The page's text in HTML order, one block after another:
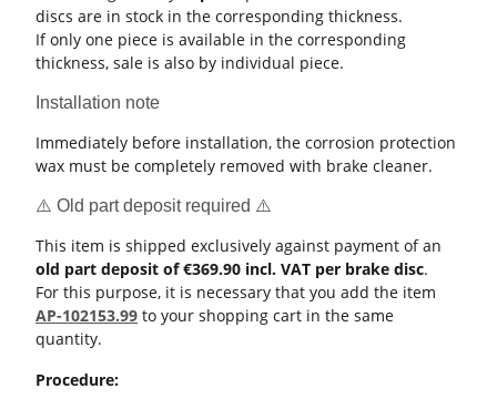
discs are in stock in the corresponding thickness.
If only one piece is available in the corresponding
thickness, sale is also by individual piece.
Installation note
Immediately before installation, the corrosion protection
wax must be completely removed with brake cleaner.
⚠️ Old part deposit required ⚠️
This item is shipped exclusively against payment of an
old part deposit of €369.90 incl. VAT per brake disc.
For this purpose, it is necessary that you add the item
AP-102153.99 to your shopping cart in the same
quantity.
Procedure: